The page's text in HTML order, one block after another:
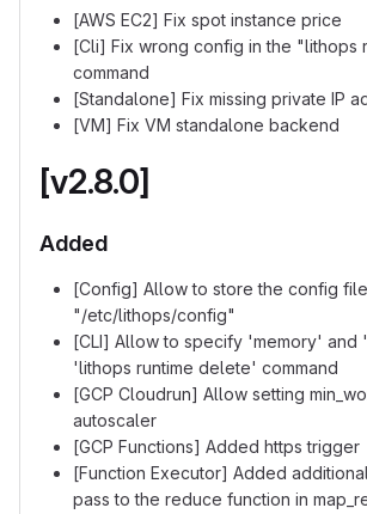
[AWS EC2] Fix spot instance price
[Cli] Fix wrong config in the "lithops
command
[Standalone] Fix missing private IP
[VM] Fix VM standalone backend
[v2.8.0]
Added
[Config] Allow to store the config
"/etc/lithops/config"
[CLI] Allow to specify 'memory' and
'lithops runtime delete' command
[GCP Cloudrun] Allow setting
autoscaler
[GCP Functions] Added https trigger
[Function Executor] Added
pass to the reduce function in